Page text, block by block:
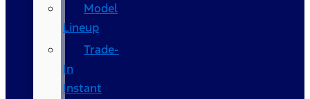
Model
Lineup
Trade-
In
Instant